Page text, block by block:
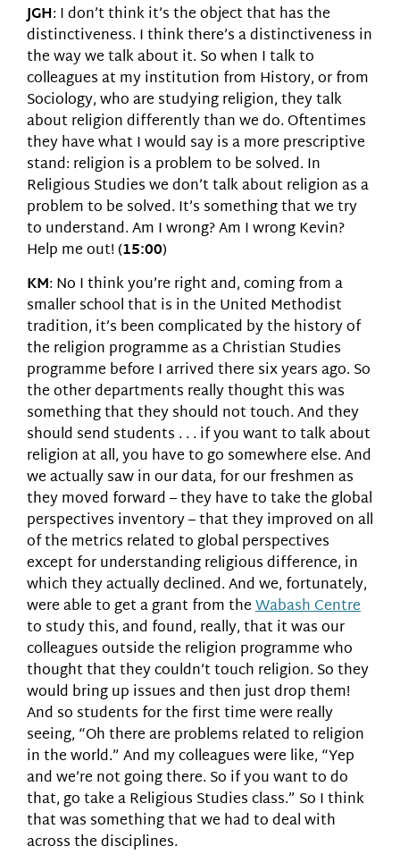
JGH: I don’t think it’s the object that has the
distinctiveness. I think there’s a distinctiveness in
the way we talk about it. So when I talk to
colleagues at my institution from History, or from
Sociology, who are studying religion, they talk
about religion differently than we do. Oftentimes
they have what I would say is a more prescriptive
stand: religion is a problem to be solved. In
Religious Studies we don’t talk about religion as a
problem to be solved. It’s something that we try
to understand. Am I wrong? Am I wrong Kevin?
Help me out! (15:00)
KM: No I think you’re right and, coming from a
smaller school that is in the United Methodist
tradition, it’s been complicated by the history of
the religion programme as a Christian Studies
programme before I arrived there six years ago. So
the other departments really thought this was
something that they should not touch. And they
should send students . . . if you want to talk about
religion at all, you have to go somewhere else. And
we actually saw in our data, for our freshmen as
they moved forward – they have to take the global
perspectives inventory – that they improved on all
of the metrics related to global perspectives
except for understanding religious difference, in
which they actually declined. And we, fortunately,
were able to get a grant from theWabash Centre
to study this, and found, really, that it was our
colleagues outside the religion programme who
thought that they couldn’t touch religion. So they
would bring up issues and then just drop them!
And so students for the first time were really
seeing, “Oh there are problems related to religion
in the world.” And my colleagues were like, “Yep
and we’re not going there. So if you want to do
that, go take a Religious Studies class.” So I think
that was something that we had to deal with
across the disciplines.